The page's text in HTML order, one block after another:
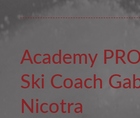
Academy
Ski Coach
Nicotra